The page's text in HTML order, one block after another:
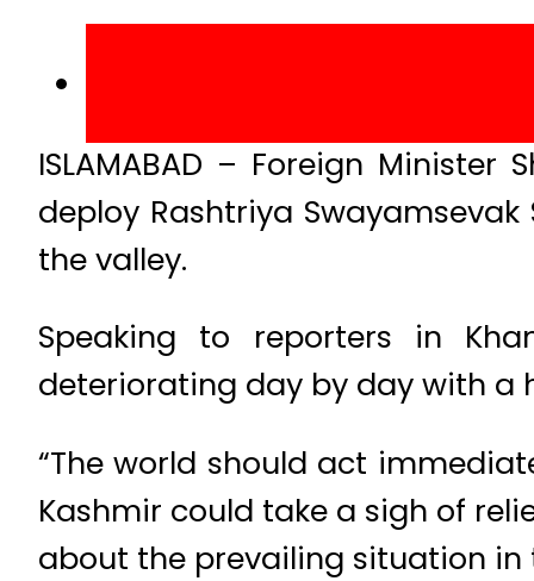
ISLAMABAD – Foreign
deploy Rashtriya
the valley.
Speaking to reporters in
deteriorating day by day with a
“The world should act
Kashmir could take a sigh of
about the prevailing situation in